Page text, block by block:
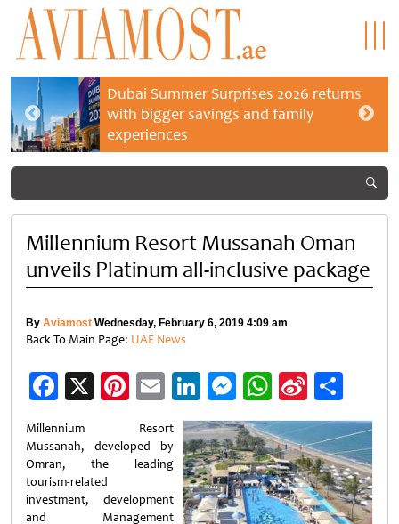
Dubai Summer Surprises 2026 returns
with bigger savings and family
experiences
Millennium Resort Mussanah Oman
unveils Platinum all-inclusive package
By Aviamost Wednesday, February 6, 2019 4:09 am
Back To Main Page: UAE News
Facebook
X Pinterest
EmailLinkedIn
Messenger
WhatsApp
Sina
Weibo
Millennium Resort
Mussanah, developed by
Omran, the leading
tourism-related
investment‚ development
and Management